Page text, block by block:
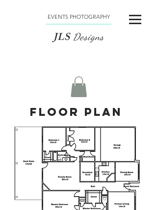
EVENTS PHOTOGRAPHY
JLSDesigns
Floor Plan